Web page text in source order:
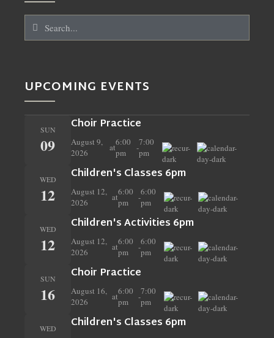
UPCOMING EVENTS
SUN
09
Choir Practice
August 9,
2026
at6:00
pm
-7:00
pm
WED
12
Children's Classes 6pm
August 12,
2026
at6:00
pm
-6:00
pm
WED
12
Children's Activities 6pm
August 12,
2026
at6:00
pm
-6:00
pm
SUN
16
Choir Practice
August 16,
2026
at6:00
pm
-7:00
pm
WED Children's Classes 6pm